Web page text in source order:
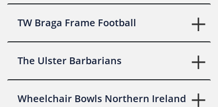
TW Braga Frame Football
The Ulster Barbarians
Wheelchair Bowls Northern Ireland